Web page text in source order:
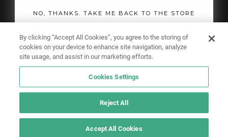
CLOTHING
ACCESSORIES
IF YOU DOUBT YOURSELF, WEAR SOMETHING ELSE!
By clicking “Accept All Cookies”, you agree to the storing of
cookies on your device to enhance site navigation, analyze
site usage, and assist in our marketing efforts.
Cookies Settings
Reject All
Accept All Cookies
NO, THANKS. TAKE ME BACK TO THE STORE